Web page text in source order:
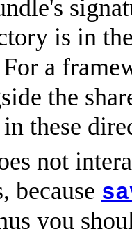
is in
a
the
these
not
because
you